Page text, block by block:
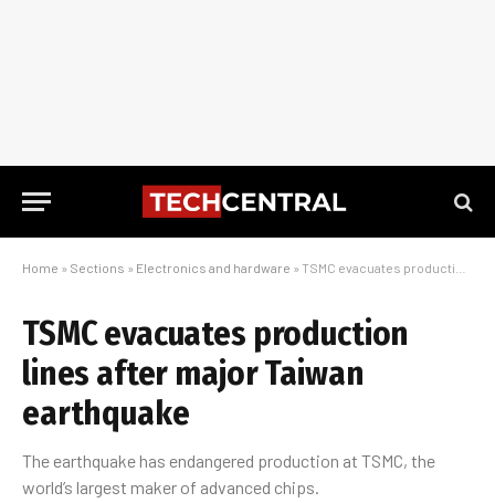
Home » Sections » Electronics and hardware » TSMC evacuates production lines after major Taiwan earthquake
TSMC evacuates production
lines after major Taiwan
earthquake
The earthquake has endangered production at TSMC, the
world’s largest maker of advanced chips.